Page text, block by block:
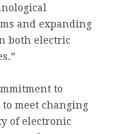
and expanding
both electric
to
meet changing
of electronic